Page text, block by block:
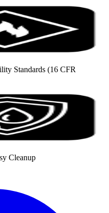
Standards (16 CFR
Cleanup